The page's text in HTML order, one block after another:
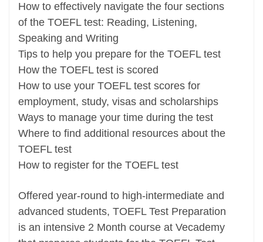
How to effectively navigate the four sections
of the TOEFL test: Reading, Listening,
Speaking and Writing
Tips to help you prepare for the TOEFL test
How the TOEFL test is scored
How to use your TOEFL test scores for
employment, study, visas and scholarships
Ways to manage your time during the test
Where to find additional resources about the
TOEFL test
How to register for the TOEFL test
Offered year-round to high-intermediate and
advanced students, TOEFL Test Preparation
is an intensive 2 Month course at Vecademy